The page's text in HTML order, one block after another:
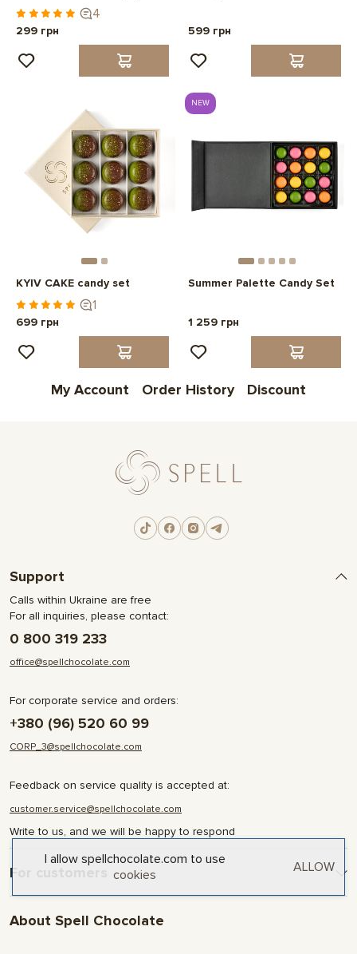
4
299 грн 599 грн
KYIV CAKE candy set
1
699 грн
NEW
Summer Palette Candy Set
1 259 грн
My Account Order History Discount
Support
Calls within Ukraine are free
For all inquiries, please contact:
0 800 319 233
office@spellchocolate.com
For corporate service and orders:
+380 (96) 520 60 99
CORP_3@spellchocolate.com
Feedback on service quality is accepted at:
customer.service@spellchocolate.com
Write to us, and we will be happy to respond
For customers
Delivery and Payment
Terms & Conditions
About Spell Chocolate
I allow spellchocolate.com to use
cookies
ALLOW